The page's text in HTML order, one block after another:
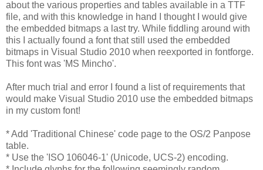
about the various properties and tables available in a TTF
file, and with this knowledge in hand I thought I would give
the embedded bitmaps a last try. While fiddling around with
this I actually found a font that still used the embedded
bitmaps in Visual Studio 2010 when reexported in fontforge.
This font was 'MS Mincho'.
After much trial and error I found a list of requirements that
would make Visual Studio 2010 use the embedded bitmaps
in my custom font!
* Add 'Traditional Chinese' code page to the OS/2 Panpose
table.
* Use the 'ISO 106046-1' (Unicode, UCS-2) encoding.